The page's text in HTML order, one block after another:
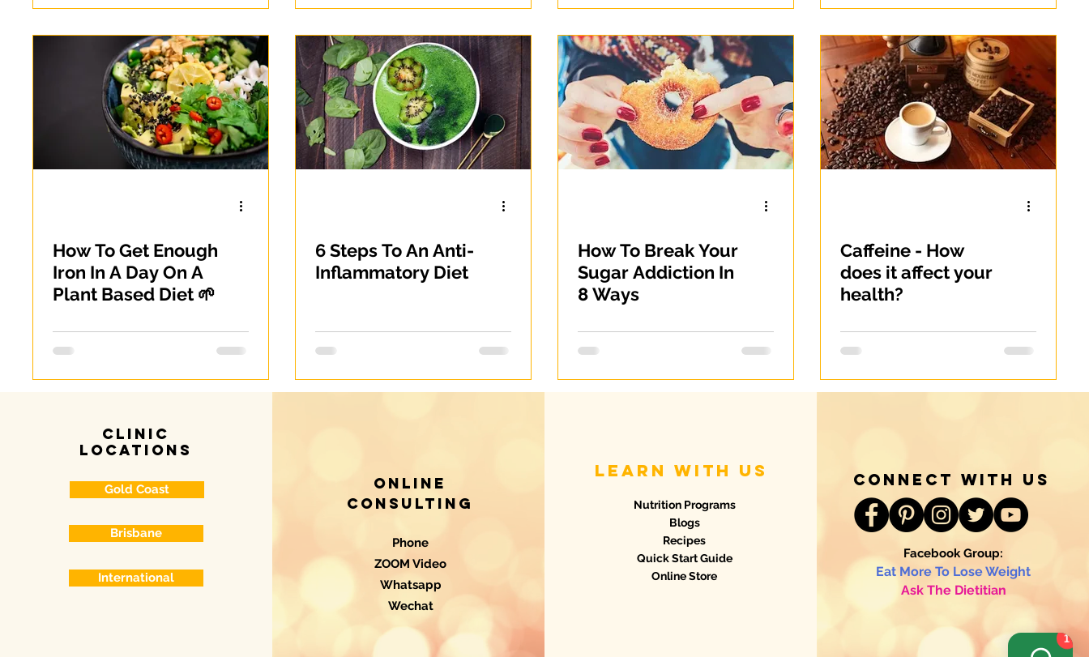
1
How To Get Enough
Iron In A Day On A
Plant Based Diet 🌱
6 Steps To An Anti-
Inflammatory Diet
How To Break Your
Sugar Addiction In
8 Ways
Caffeine - How
does it affect your
health?
clinic
locations
Gold Coast
Brisbane
International
Online
consulting
Phone
ZOOM Video
Whatsapp
Wechat
learn with us
Nutrition Programs
Blogs
Recipes
Quick Start Guide
Online Store
connect with us
Facebook Group:
Eat More To Lose Weight
Ask The Dietitian